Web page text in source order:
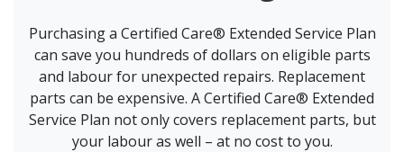
Purchasing a Certified Care® Extended Service Plan
can save you hundreds of dollars on eligible parts
and labour for unexpected repairs. Replacement
parts can be expensive. A Certified Care® Extended
Service Plan not only covers replacement parts, but
your labour as well – at no cost to you.